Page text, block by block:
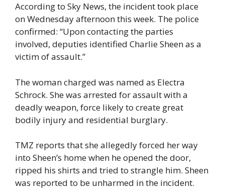
According to Sky News, the incident took place
on Wednesday afternoon this week. The police
confirmed: “Upon contacting the parties
involved, deputies identified Charlie Sheen as a
victim of assault.”
The woman charged was named as Electra
Schrock. She was arrested for assault with a
deadly weapon, force likely to create great
bodily injury and residential burglary.
TMZ reports that she allegedly forced her way
into Sheen’s home when he opened the door,
ripped his shirts and tried to strangle him. Sheen
was reported to be unharmed in the incident.